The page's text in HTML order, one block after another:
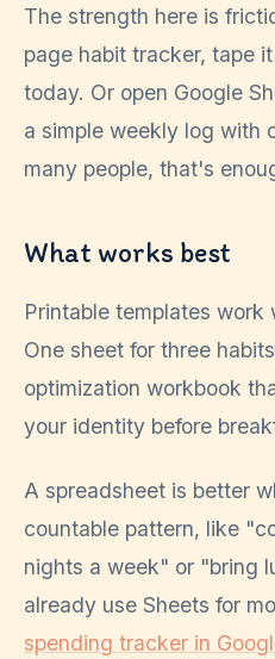
The strength here is
page habit tracker, tape
today. Or open Google
a simple weekly log with
many people, that's
What works best
Printable templates work
One sheet for three
optimization workbook
your identity before
A spreadsheet is better
countable pattern, like
nights a week" or "bring
already use Sheets for
spending tracker in